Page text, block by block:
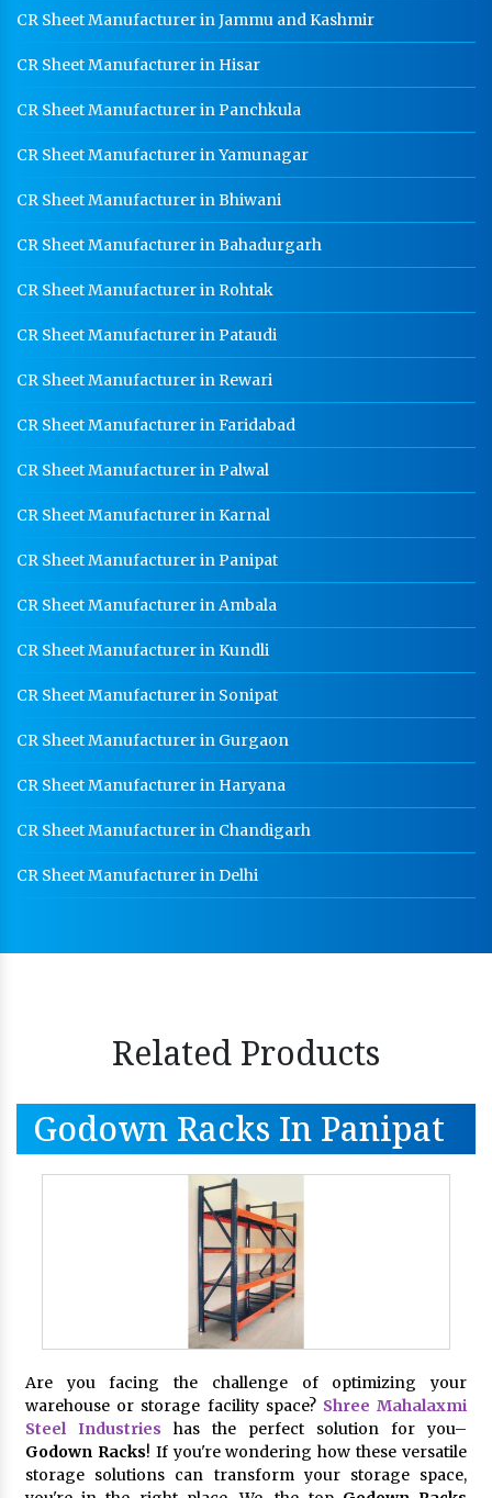
CR Sheet Manufacturer in Jammu and Kashmir
CR Sheet Manufacturer in Hisar
CR Sheet Manufacturer in Panchkula
CR Sheet Manufacturer in Yamunagar
CR Sheet Manufacturer in Bhiwani
CR Sheet Manufacturer in Bahadurgarh
CR Sheet Manufacturer in Rohtak
CR Sheet Manufacturer in Pataudi
CR Sheet Manufacturer in Rewari
CR Sheet Manufacturer in Faridabad
CR Sheet Manufacturer in Palwal
CR Sheet Manufacturer in Karnal
CR Sheet Manufacturer in Panipat
CR Sheet Manufacturer in Ambala
CR Sheet Manufacturer in Kundli
CR Sheet Manufacturer in Sonipat
CR Sheet Manufacturer in Gurgaon
CR Sheet Manufacturer in Haryana
CR Sheet Manufacturer in Chandigarh
CR Sheet Manufacturer in Delhi
Related Products
Godown Racks In Panipat
Are you facing the challenge of optimizing your
warehouse or storage facility space? Shree Mahalaxmi
Steel Industries has the perfect solution for you–
Godown Racks! If you're wondering how these versatile
storage solutions can transform your storage space,